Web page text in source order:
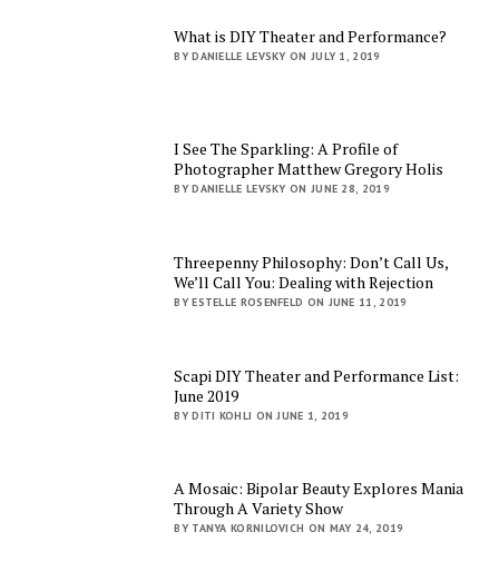
What is DIY Theater and Performance?
BY DANIELLE LEVSKY ON JULY 1, 2019
I See The Sparkling: A Profile of
Photographer Matthew Gregory Holis
BY DANIELLE LEVSKY ON JUNE 28, 2019
Threepenny Philosophy: Don’t Call Us,
We’ll Call You: Dealing with Rejection
BY ESTELLE ROSENFELD ON JUNE 11, 2019
Scapi DIY Theater and Performance List:
June 2019
BY DITI KOHLI ON JUNE 1, 2019
A Mosaic: Bipolar Beauty Explores Mania
Through A Variety Show
BY TANYA KORNILOVICH ON MAY 24, 2019